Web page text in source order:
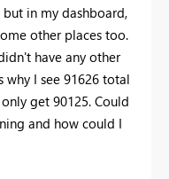
in my dashboard,
other places too.
have any other
I see 91626 total
get 90125. Could
and how could I